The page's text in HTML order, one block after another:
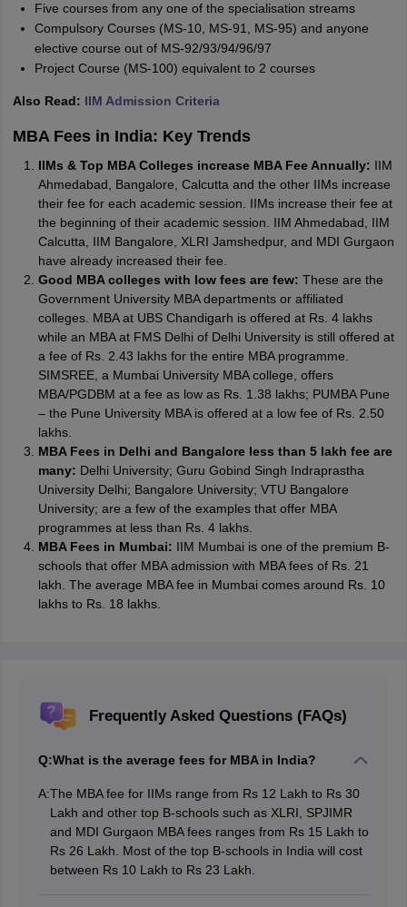
Five courses from any one of the specialisation streams
Compulsory Courses (MS-10, MS-91, MS-95) and anyone
elective course out of MS-92/93/94/96/97
Project Course (MS-100) equivalent to 2 courses
Also Read: IIM Admission Criteria
MBA Fees in India: Key Trends
IIMs & Top MBA Colleges increase MBA Fee Annually: IIM
Ahmedabad, Bangalore, Calcutta and the other IIMs increase
their fee for each academic session. IIMs increase their fee at
the beginning of their academic session. IIM Ahmedabad, IIM
Calcutta, IIM Bangalore, XLRI Jamshedpur, and MDI Gurgaon
have already increased their fee.
Good MBA colleges with low fees are few: These are the
Government University MBA departments or affiliated
colleges. MBA at UBS Chandigarh is offered at Rs. 4 lakhs
while an MBA at FMS Delhi of Delhi University is still offered at
a fee of Rs. 2.43 lakhs for the entire MBA programme.
SIMSREE, a Mumbai University MBA college, offers
MBA/PGDBM at a fee as low as Rs. 1.38 lakhs; PUMBA Pune
– the Pune University MBA is offered at a low fee of Rs. 2.50
lakhs.
MBA Fees in Delhi and Bangalore less than 5 lakh fee are
many: Delhi University; Guru Gobind Singh Indraprastha
University Delhi; Bangalore University; VTU Bangalore
University; are a few of the examples that offer MBA
programmes at less than Rs. 4 lakhs.
MBA Fees in Mumbai: IIM Mumbai is one of the premium B-
schools that offer MBA admission with MBA fees of Rs. 21
lakh. The average MBA fee in Mumbai comes around Rs. 10
lakhs to Rs. 18 lakhs.
Frequently Asked Questions (FAQs)
Q:What is the average fees for MBA in India?
A:The MBA fee for IIMs range from Rs 12 Lakh to Rs 30
Lakh and other top B-schools such as XLRI, SPJIMR
and MDI Gurgaon MBA fees ranges from Rs 15 Lakh to
Rs 26 Lakh. Most of the top B-schools in India will cost
between Rs 10 Lakh to Rs 23 Lakh.